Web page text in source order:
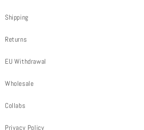
Shipping
Returns
EU Withdrawal
Wholesale
Collabs
Privacy Policy